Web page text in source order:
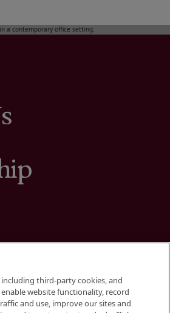
including third-party cookies, and
website functionality, record
and use, improve our sites and